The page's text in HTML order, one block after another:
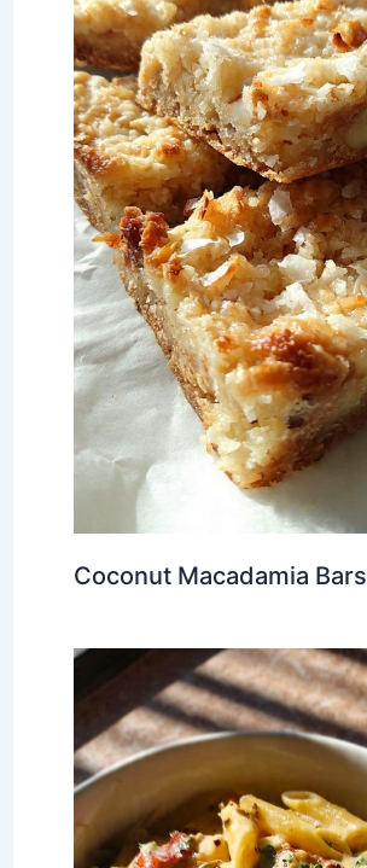
Coconut Macadamia Bars